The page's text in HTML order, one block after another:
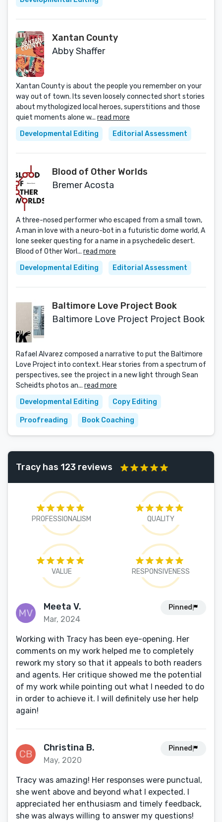
Xantan County
Abby Shaffer
Xantan County is about the people you remember on your
way out of town. Its seven loosely connected short stories
about mythologized local heroes, superstitions and those
quiet moments alone w... read more
Developmental Editing
Editorial Assessment
Blood of Other Worlds
Bremer Acosta
A three-nosed performer who escaped from a small town,
A man in love with a neuro-bot in a futuristic dome world, A
lone seeker questing for a name in a psychedelic desert.
Blood of Other Worl... read more
Developmental Editing
Editorial Assessment
Baltimore Love Project Book
Baltimore Love Project Project Book
Rafael Alvarez composed a narrative to put the Baltimore
Love Project into context. Hear stories from a spectrum of
perspectives, see the project in a new light through Sean
Scheidts photos an... read more
Developmental Editing
Copy Editing
Proofreading Book Coaching
Tracy has 123 reviews
PROFESSIONALISM QUALITY
VALUE RESPONSIVENESS
Meeta V.
Mar, 2024
Pinned
Working with Tracy has been eye-opening. Her
comments on my work helped me to completely
rework my story so that it appeals to both readers
and agents. Her critique showed me the potential
of my work while pointing out what I needed to do
in order to achieve it. I will definitely use her help
again!
Christina B.
May, 2020
Pinned
Tracy was amazing! Her responses were punctual,
she went above and beyond what I expected. I
appreciated her enthusiasm and timely feedback,
she was always willing to answer my questions!